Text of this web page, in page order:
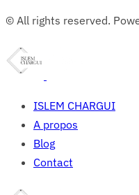
© All rights reserved.
ISLEM CHARGUI
A propos
Blog
Contact